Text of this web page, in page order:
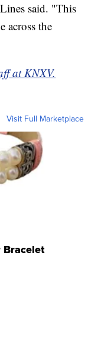
said. "This
across the
at KNXV.
Visit Full Marketplace
Bracelet